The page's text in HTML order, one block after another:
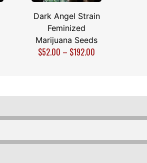
Dark Angel Strain
Feminized
Marijuana Seeds
$52.00 – $192.00